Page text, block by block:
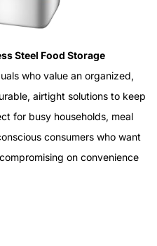
Steel Food Storage
who value an organized,
airtight solutions to keep
for busy households, meal
consumers who want
on convenience